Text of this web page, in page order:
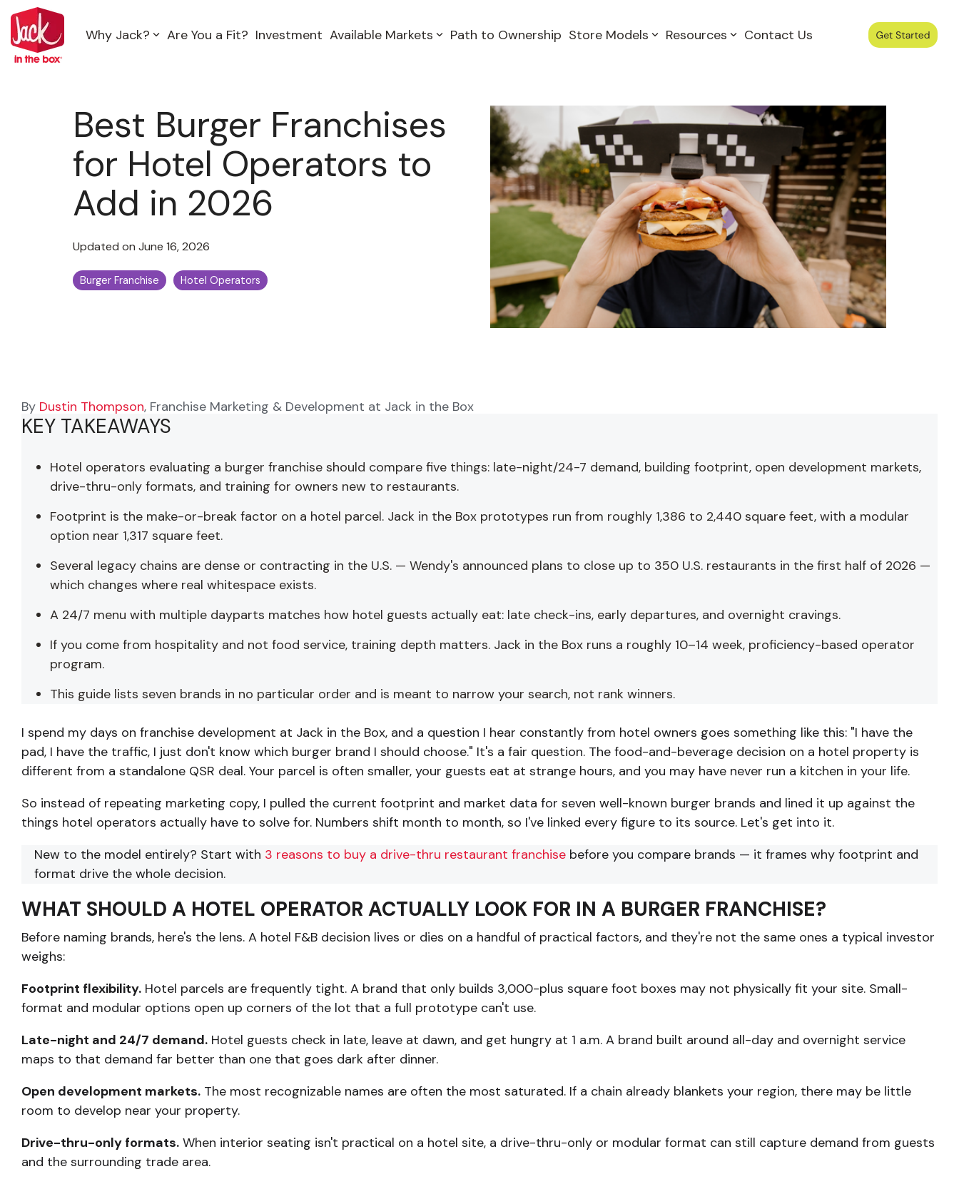
Skip
to
the
main
content.
Why Jack? Are You a Fit? Investment Available Markets Path to Ownership Store Models Resources Contact Us
Best Burger Franchises
for Hotel Operators to
Add in 2026
Updated on June 16, 2026
Burger Franchise Hotel Operators
By Dustin Thompson, Franchise Marketing & Development at Jack in the Box
KEY TAKEAWAYS
Hotel operators evaluating a burger franchise should compare five things: late-night/24-7 demand, building footprint, open development markets,
drive-thru-only formats, and training for owners new to restaurants.
Footprint is the make-or-break factor on a hotel parcel. Jack in the Box prototypes run from roughly 1,386 to 2,440 square feet, with a modular
option near 1,317 square feet.
Several legacy chains are dense or contracting in the U.S. — Wendy's announced plans to close up to 350 U.S. restaurants in the first half of 2026 —
which changes where real whitespace exists.
A 24/7 menu with multiple dayparts matches how hotel guests actually eat: late check-ins, early departures, and overnight cravings.
If you come from hospitality and not food service, training depth matters. Jack in the Box runs a roughly 10–14 week, proficiency-based operator
program.
This guide lists seven brands in no particular order and is meant to narrow your search, not rank winners.
I spend my days on franchise development at Jack in the Box, and a question I hear constantly from hotel owners goes something like this: "I have the
pad, I have the traffic, I just don't know which burger brand I should choose." It's a fair question. The food-and-beverage decision on a hotel property is
different from a standalone QSR deal. Your parcel is often smaller, your guests eat at strange hours, and you may have never run a kitchen in your life.
So instead of repeating marketing copy, I pulled the current footprint and market data for seven well-known burger brands and lined it up against the
things hotel operators actually have to solve for. Numbers shift month to month, so I've linked every figure to its source. Let's get into it.
New to the model entirely? Start with 3 reasons to buy a drive-thru restaurant franchise before you compare brands — it frames why footprint and
format drive the whole decision.
WHAT SHOULD A HOTEL OPERATOR ACTUALLY LOOK FOR IN A BURGER FRANCHISE?
Before naming brands, here's the lens. A hotel F&B decision lives or dies on a handful of practical factors, and they're not the same ones a typical investor
weighs:
Footprint flexibility. Hotel parcels are frequently tight. A brand that only builds 3,000-plus square foot boxes may not physically fit your site. Small-
format and modular options open up corners of the lot that a full prototype can't use.
Late-night and 24/7 demand. Hotel guests check in late, leave at dawn, and get hungry at 1 a.m. A brand built around all-day and overnight service
maps to that demand far better than one that goes dark after dinner.
Open development markets. The most recognizable names are often the most saturated. If a chain already blankets your region, there may be little
room to develop near your property.
Drive-thru-only formats. When interior seating isn't practical on a hotel site, a drive-thru-only or modular format can still capture demand from guests
and the surrounding trade area.